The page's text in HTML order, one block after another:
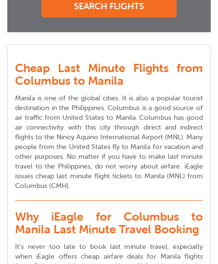
SEARCH FLIGHTS
Cheap Last Minute Flights from
Columbus to Manila
Manila is one of the global cities. It is also a popular tourist
destination in the Philippines. Columbus is a good source of
air traffic from United States to Manila. Columbus has good
air connectivity with this city through direct and indirect
flights to the Ninoy Aquino International Airport (MNL). Many
people from the United States fly to Manila for vacation and
other purposes. No matter if you have to make last minute
travel to the Philippines, do not worry about airfare. iEagle
issues cheap last minute flight tickets to Manila (MNL) from
Columbus (CMH).
Why iEagle for Columbus to
Manila Last Minute Travel Booking
It’s never too late to book last minute travel, especially
when iEagle offers cheap airfare deals for Manila flights